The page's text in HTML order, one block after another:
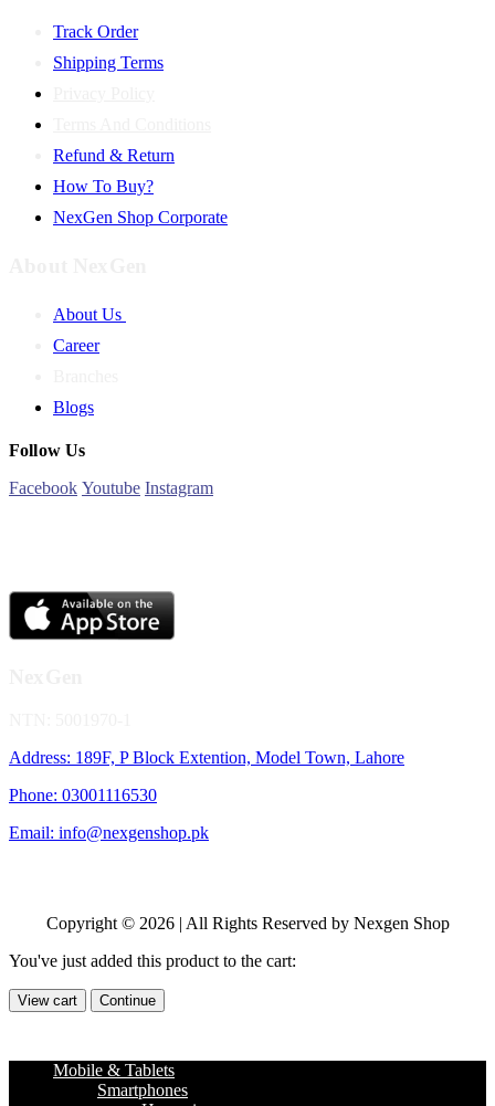
Track Order
Shipping Terms
Refund & Return
How To Buy?
NexGen Shop Corporate
About Us
Career
Blogs
Follow Us
Facebook Youtube Instagram
Address: 189F, P Block Extention, Model Town, Lahore
Phone: 03001116530
Email: info@nexgenshop.pk
Copyright © 2026 | All Rights Reserved by Nexgen Shop
You've just added this product to the cart:
View cart Continue
Mobile & Tablets
Smartphones